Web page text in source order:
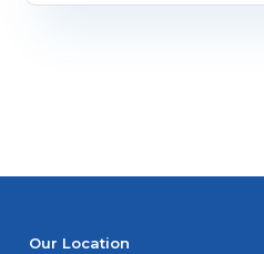
Our Location